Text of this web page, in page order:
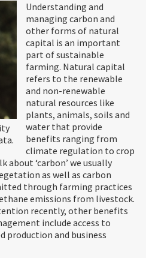
Understanding and
managing carbon and
other forms of natural
capital is an important
part of sustainable
farming. Natural capital
refers to the renewable
and non-renewable
natural resources like
plants, animals, soils and
water that provide
benefits ranging from
climate regulation to crop
‘carbon’ we usually
as well as carbon
through farming practices
emissions from livestock.
recently, other benefits
include access to
production and business